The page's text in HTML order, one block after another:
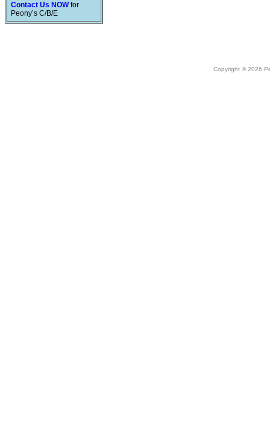
Contact Us NOWfor
Peony’s C/B/E
Copyright © 2026